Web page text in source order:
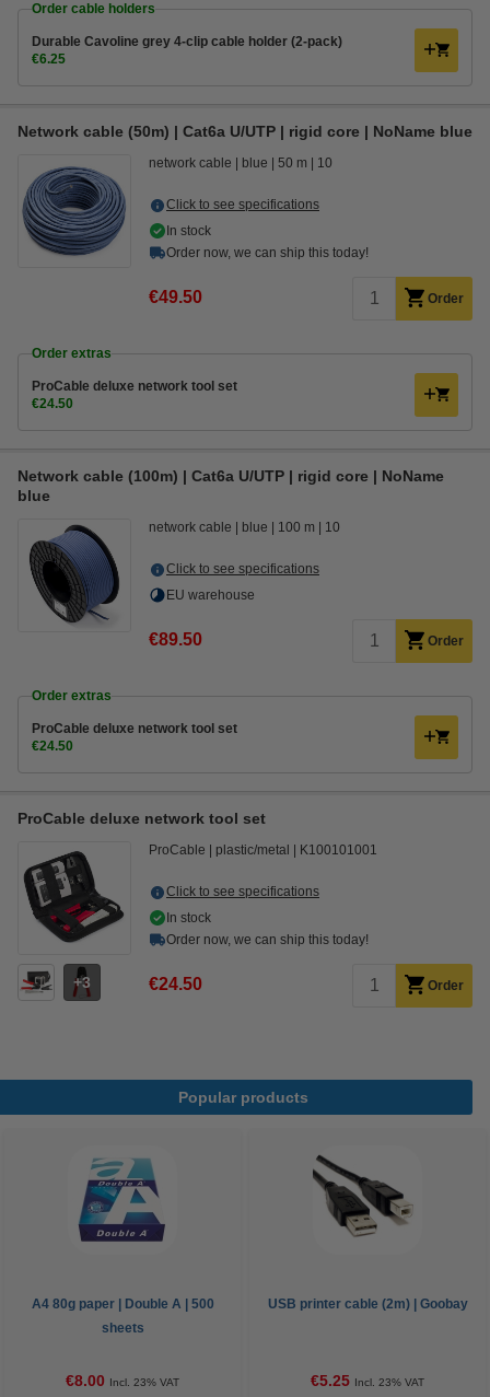
Order cable holders
Durable Cavoline grey 4-clip cable holder (2-pack)
€6.25
Network cable (50m) | Cat6a U/UTP | rigid core | NoName blue
network cable blue 50 m 10
Click to see specifications
In stock
Order now, we can ship this today!
€49.50 Order
Order extras
ProCable deluxe network tool set
€24.50
Network cable (100m) | Cat6a U/UTP | rigid core | NoName
blue
network cable blue 100 m 10
Click to see specifications
EU warehouse
€89.50 Order
Order extras
ProCable deluxe network tool set
€24.50
ProCable deluxe network tool set
3
ProCable plastic/metal K100101001
Click to see specifications
In stock
Order now, we can ship this today!
€24.50 Order
Popular products
A4 80g paper | Double A | 500
sheets
€8.00 Incl. 23% VAT
USB printer cable (2m) | Goobay
€5.25 Incl. 23% VAT